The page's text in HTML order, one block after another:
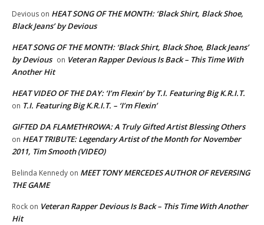
Devious on HEAT SONG OF THE MONTH: ‘Black Shirt, Black Shoe,
Black Jeans’ by Devious
HEAT SONG OF THE MONTH: ‘Black Shirt, Black Shoe, Black Jeans’
by Devious on Veteran Rapper Devious Is Back – This Time With
Another Hit
HEAT VIDEO OF THE DAY: ‘I’m Flexin’ by T.I. Featuring Big K.R.I.T.
on T.I. Featuring Big K.R.I.T. – ‘I’m Flexin’
GIFTED DA FLAMETHROWA: A Truly Gifted Artist Blessing Others
on HEAT TRIBUTE: Legendary Artist of the Month for November
2011, Tim Smooth (VIDEO)
Belinda Kennedy on MEET TONY MERCEDES AUTHOR OF REVERSING
THE GAME
Rock on Veteran Rapper Devious Is Back – This Time With Another
Hit